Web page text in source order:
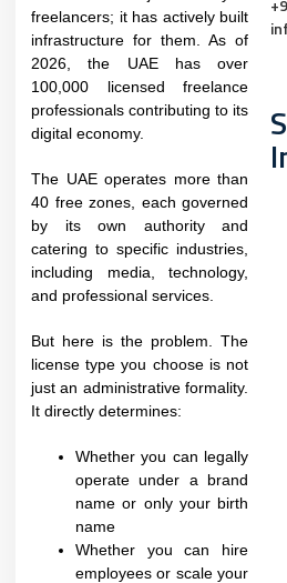
freelancers; it has actively built
infrastructure for them. As of
2026, the UAE has over
100,000 licensed freelance
professionals contributing to its
digital economy.
The UAE operates more than
40 free zones, each governed
by its own authority and
catering to specific industries,
including media, technology,
and professional services.
But here is the problem. The
license type you choose is not
just an administrative formality.
It directly determines:
Whether you can legally
operate under a brand
name or only your birth
name
Whether you can hire
employees or scale your